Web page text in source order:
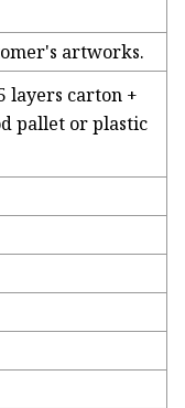
artworks.
layers carton +
pallet or plastic